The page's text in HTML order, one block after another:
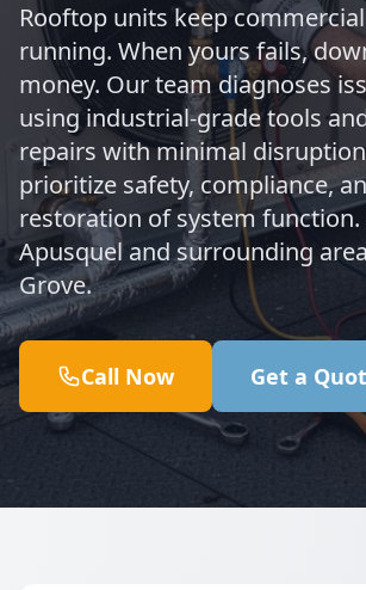
Rooftop units keep
running. When yours fails,
money. Our team diagnoses
using industrial-grade tools
repairs with minimal
prioritize safety, compliance,
restoration of system function.
Apusquel and surrounding
Grove.
Call Now Get a